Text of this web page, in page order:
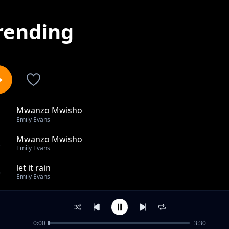
Mwanzo Mwisho
Emily Evans
Mwanzo Mwisho
Emily Evans
let it rain
Emily Evans
NGUVU YETU
0:00 3:30